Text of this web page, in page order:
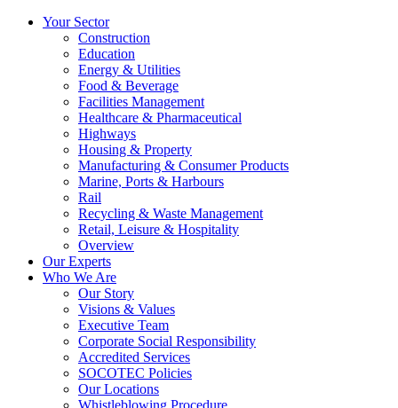
Your Sector
Construction
Education
Energy & Utilities
Food & Beverage
Facilities Management
Healthcare & Pharmaceutical
Highways
Housing & Property
Manufacturing & Consumer Products
Marine, Ports & Harbours
Rail
Recycling & Waste Management
Retail, Leisure & Hospitality
Overview
Our Experts
Who We Are
Our Story
Visions & Values
Executive Team
Corporate Social Responsibility
Accredited Services
SOCOTEC Policies
Our Locations
Whistleblowing Procedure